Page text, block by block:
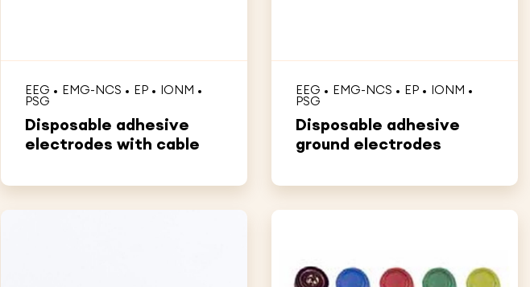
EEG EMG-NCS EP IONM
PSG
Disposable adhesive
electrodes with cable
EEG EMG-NCS EP IONM
PSG
Disposable adhesive
ground electrodes